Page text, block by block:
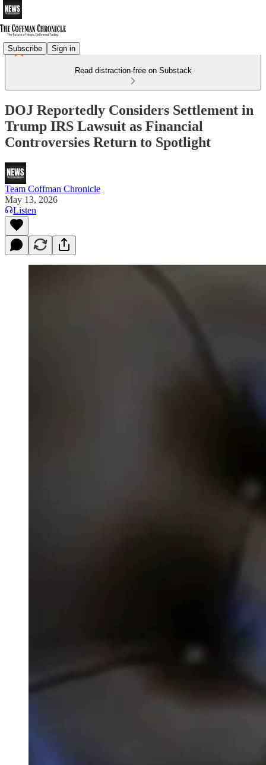
Subscribe Sign in
Read distraction-free on Substack
DOJ Reportedly Considers Settlement in
Trump IRS Lawsuit as Financial
Controversies Return to Spotlight
Team Coffman Chronicle
May 13, 2026
Listen